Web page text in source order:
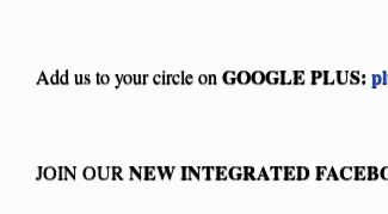
Add us to your circle on GOOGLE PLUS:
JOIN OUR NEW INTEGRATED